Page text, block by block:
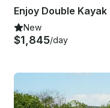
Enjoy Double
New
$1,845/day